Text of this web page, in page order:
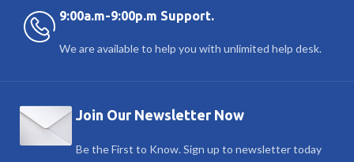
9:00a.m-9:00p.m Support.
We are available to help you with unlimited help desk.
Join Our Newsletter Now
Be the First to Know. Sign up to newsletter today